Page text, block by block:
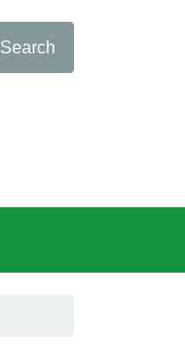
Search